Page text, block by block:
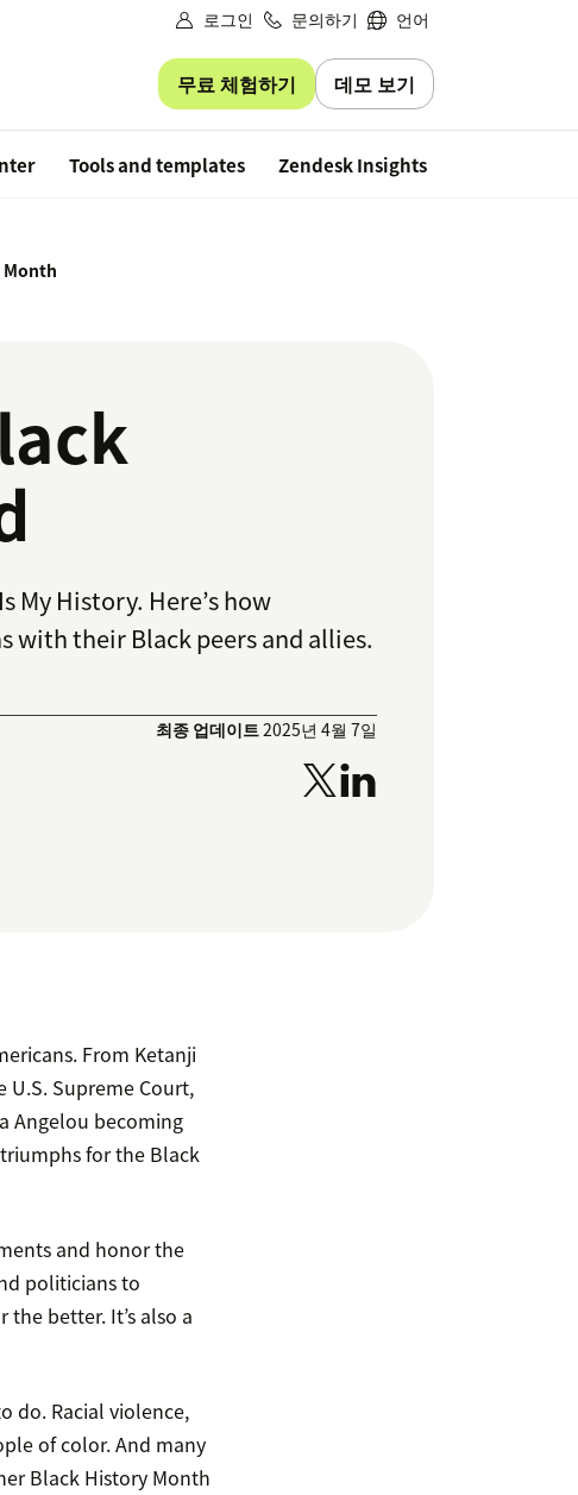
로그인 문의하기 언어
무료 체험하기 데모 보기
Tools and templates Zendesk Insights
My History. Here’s how
with their Black peers and allies.
최종 업데이트2025년 4월 7일
From Ketanji
Supreme Court,
Angelou becoming
for the Black
and honor the
politicians to
better. It’s also a
do. Racial violence,
of color. And many
Black History Month